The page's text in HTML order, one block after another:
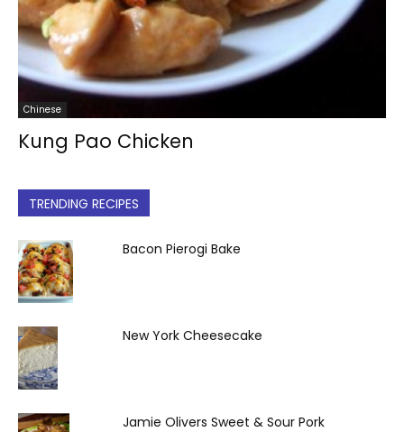
Chinese
Kung Pao Chicken
TRENDING RECIPES
Bacon Pierogi Bake
New York Cheesecake
Jamie Olivers Sweet & Sour Pork